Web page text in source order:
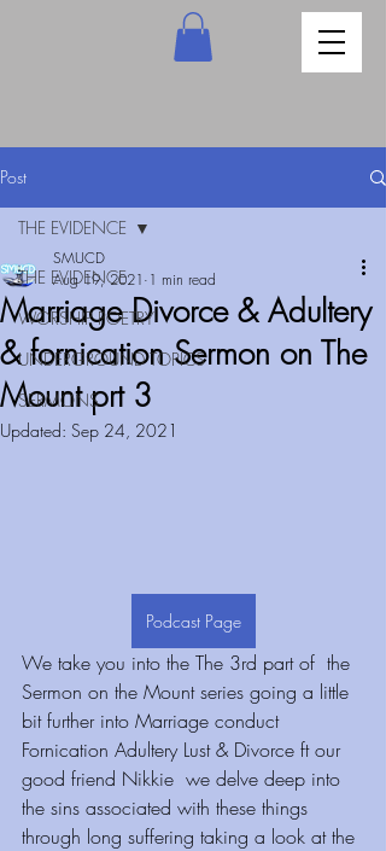
Post
THE EVIDENCE
WORSHIP POETRY
UNDERGROUND TOPICS
SERMONS
THE EVIDENCE
Marriage Divorce & Adultery
& fornication Sermon on The
Mount prt 3
SMUCD
Aug 19, 2021 1 min read
Updated: Sep 24, 2021
Podcast Page
We take you into the The 3rd part of  the
Sermon on the Mount series going a little
bit further into Marriage conduct
Fornication Adultery Lust & Divorce ft our
good friend Nikkie  we delve deep into
the sins associated with these things
through long suffering taking a look at the